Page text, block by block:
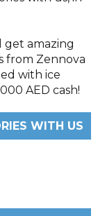
get amazing
from Zennova
with ice
AED cash!
WITH US